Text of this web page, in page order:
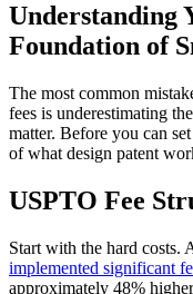
Understanding
Foundation of
The most common
fees is underestimating
matter. Before you can
of what design patent
USPTO Fee
Start with the hard costs.
implemented significant
approximately 48%